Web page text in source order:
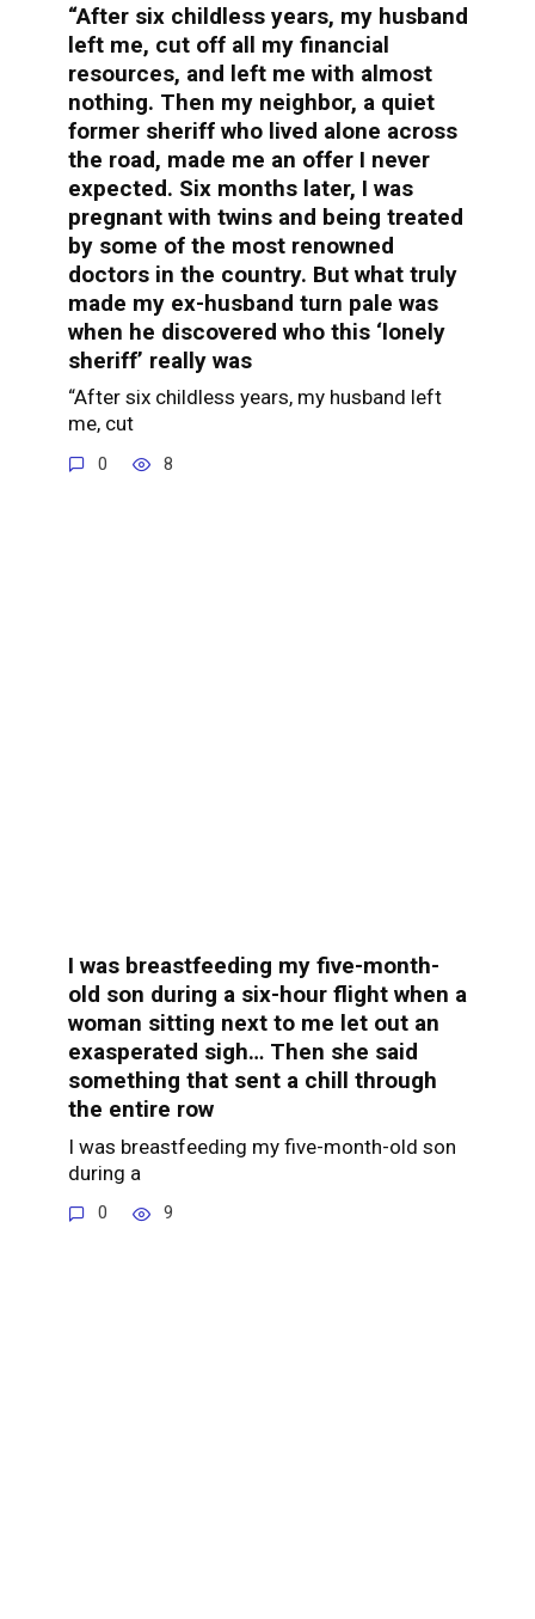
“After six childless years, my husband
left me, cut off all my financial
resources, and left me with almost
nothing. Then my neighbor, a quiet
former sheriff who lived alone across
the road, made me an offer I never
expected. Six months later, I was
pregnant with twins and being treated
by some of the most renowned
doctors in the country. But what truly
made my ex-husband turn pale was
when he discovered who this ‘lonely
sheriff’ really was
“After six childless years, my husband left
me, cut
0 8
I was breastfeeding my five-month-
old son during a six-hour flight when a
woman sitting next to me let out an
exasperated sigh… Then she said
something that sent a chill through
the entire row
I was breastfeeding my five-month-old son
during a
0 9